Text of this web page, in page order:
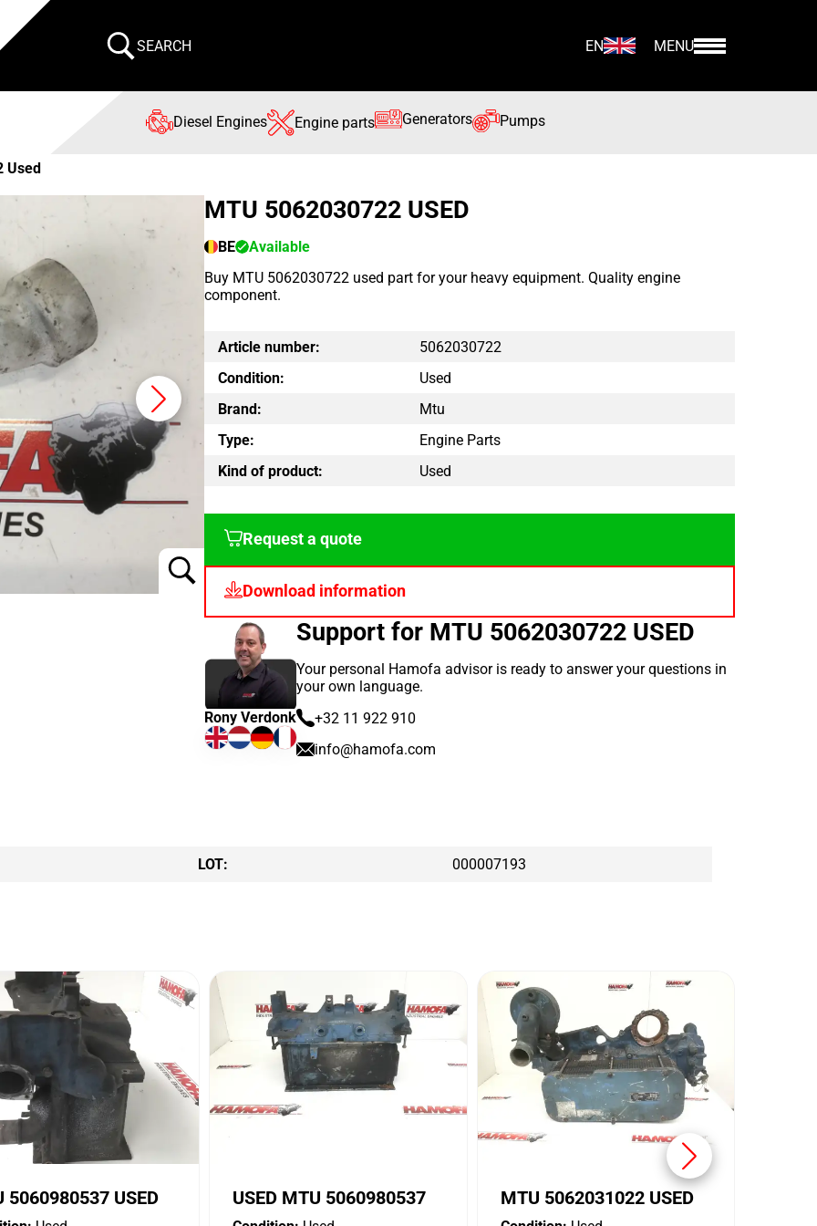
SEARCH EN MENU
Diesel Engines Engine parts Generators Pumps
Used
MTU 5062030722 USED
BE
Available
Buy MTU 5062030722 used part for your heavy equipment. Quality engine
component.
Article number:
5062030722
Condition:
Used
Brand:
Mtu
Type:
Engine Parts
Kind of product:
Used
Request a quote
Download information
Support for MTU 5062030722 USED
Your personal Hamofa advisor is ready to answer your questions in
your own language.
+32 11 922 910
info@hamofa.com
Rony Verdonk
LOT: 000007193
5060980537 USED USED MTU 5060980537 MTU 5062031022 USED